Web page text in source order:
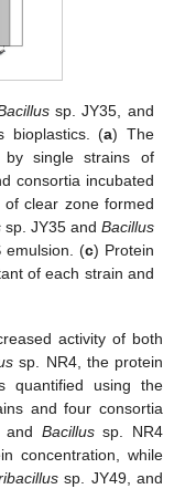
sp. JY35, and
bioplastics. (a) The
single strains of
consortia incubated
of clear zone formed
sp. JY35 and Bacillus
emulsion. (c) Protein
of each strain and
activity of both
sp. NR4, the protein
quantified using the
and four consortia
Bacillussp. NR4
concentration, while
sp. JY49, and